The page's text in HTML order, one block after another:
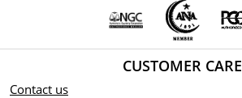
CUSTOMER CARE
Contact us